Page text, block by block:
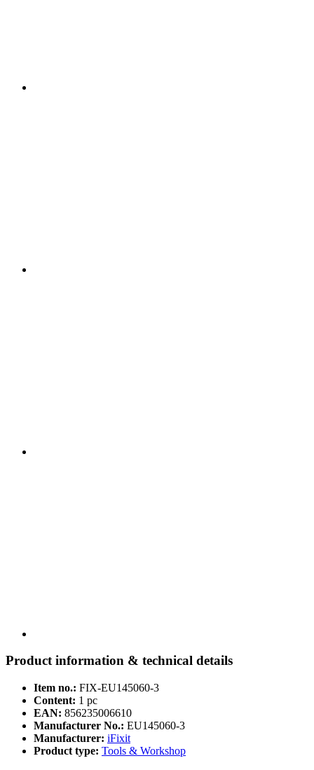
Product information & technical details
Item no.: FIX-EU145060-3
Content: 1 pc
EAN: 856235006610
Manufacturer No.: EU145060-3
Manufacturer: iFixit
Product type: Tools & Workshop